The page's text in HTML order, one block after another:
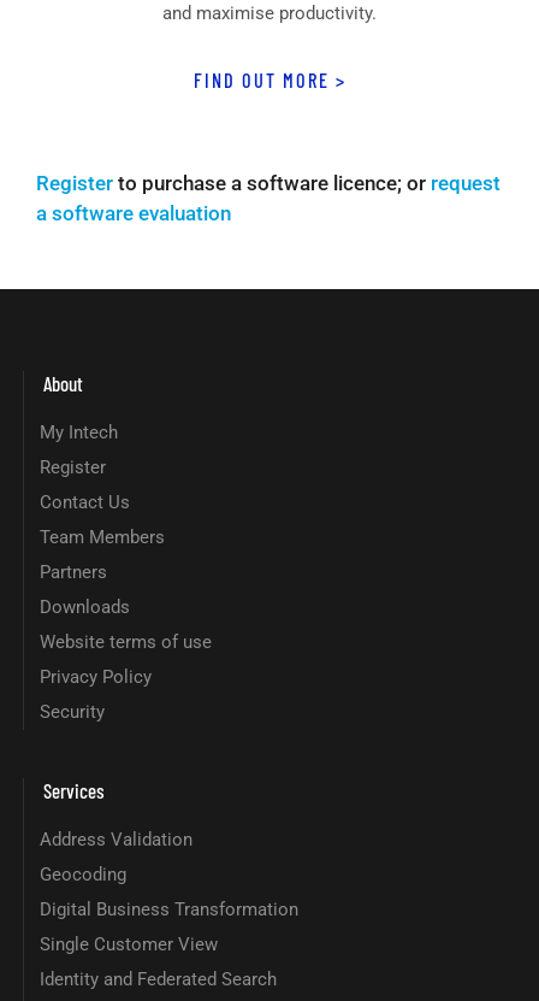
and maximise productivity.
FIND OUT MORE >
Register to purchase a software licence; or request
a software evaluation
About
My Intech
Register
Contact Us
Team Members
Partners
Downloads
Website terms of use
Privacy Policy
Security
Services
Address Validation
Geocoding
Digital Business Transformation
Single Customer View
Identity and Federated Search